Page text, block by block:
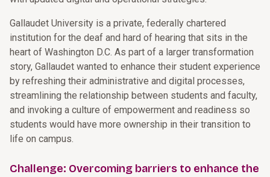
Gallaudet University is a private, federally chartered
institution for the deaf and hard of hearing that sits in the
heart of Washington D.C. As part of a larger transformation
story, Gallaudet wanted to enhance their student experience
by refreshing their administrative and digital processes,
streamlining the relationship between students and faculty,
and invoking a culture of empowerment and readiness so
students would have more ownership in their transition to
life on campus.
Challenge: Overcoming barriers to enhance the